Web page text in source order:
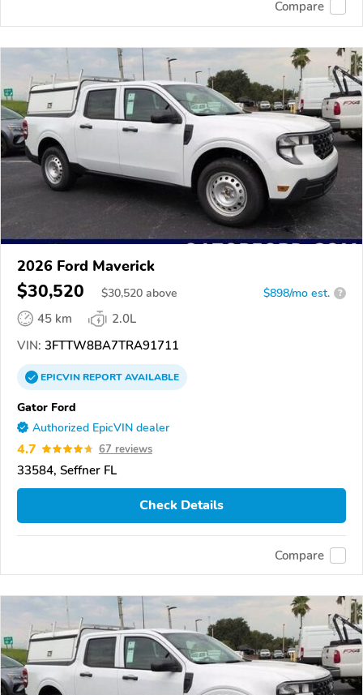
Compare
2026 Ford Maverick
$30,520 $30,520 above $898/mo est. ?
45 km
2.0L
VIN: 3FTTW8BA7TRA91711
EPICVINREPORTAVAILABLE
Gator Ford
Authorized EpicVIN dealer
4.7 67 reviews
33584, Seffner FL
Check Details
Compare